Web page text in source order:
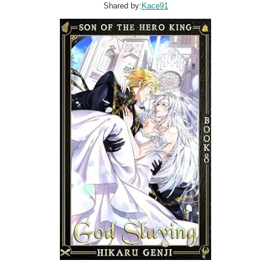
Shared by: Kace91